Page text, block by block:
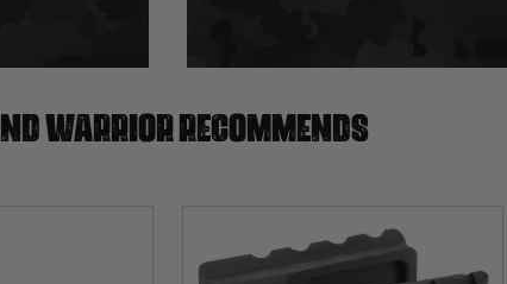
warrior recommends